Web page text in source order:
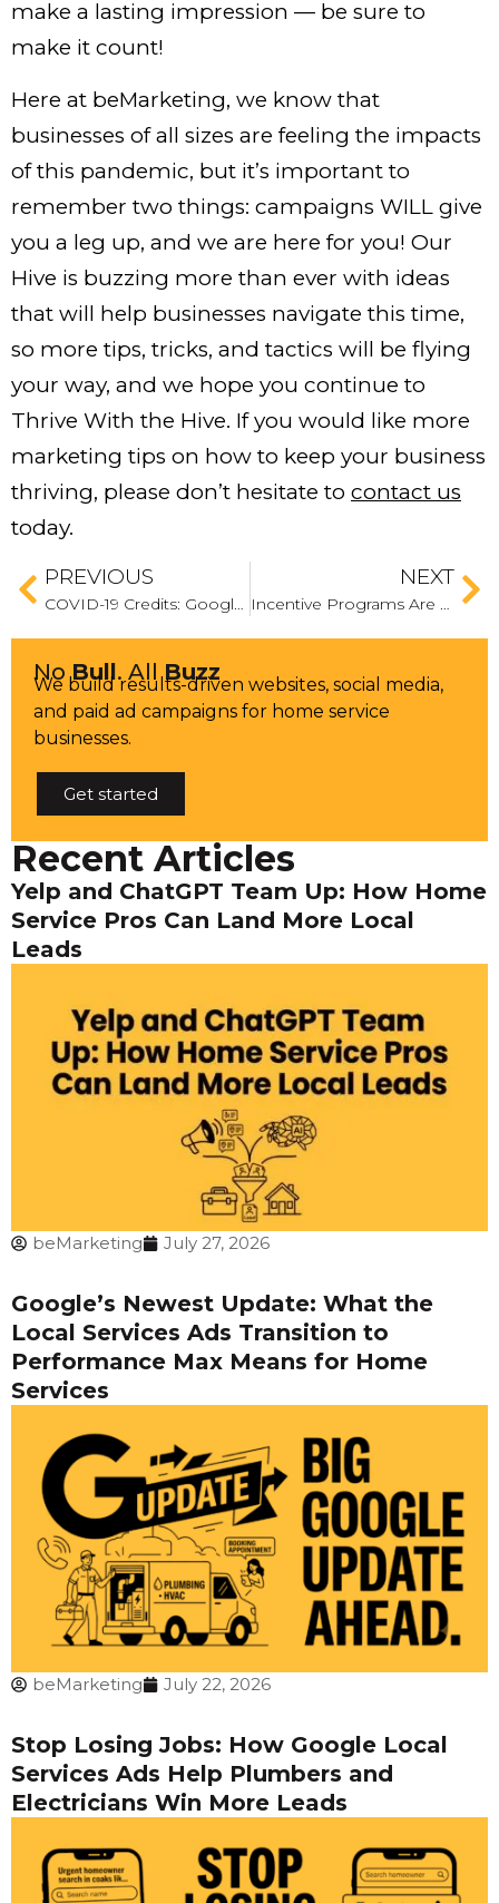
make a lasting impression — be sure to
make it count!
Here at beMarketing, we know that
businesses of all sizes are feeling the impacts
of this pandemic, but it’s important to
remember two things: campaigns WILL give
you a leg up, and we are here for you! Our
Hive is buzzing more than ever with ideas
that will help businesses navigate this time,
so more tips, tricks, and tactics will be flying
your way, and we hope you continue to
Thrive With the Hive. If you would like more
marketing tips on how to keep your business
thriving, please don’t hesitate to contact us
today.
PREVIOUS
COVID-19 Credits: Google Proves It Cares About Small and Medium-Sized Businesses By Announcing It Will Issue Google Ads Credits
NEXT
Incentive Programs Are Your Hidden Advantage — These Are the Ones to Deploy Now
NoBull. AllBuzz
We build results-driven websites, social media,
and paid ad campaigns for home service
businesses.
Get started
Recent Articles
Yelp and ChatGPT Team Up: How Home
Service Pros Can Land More Local
Leads
beMarketing July 27, 2026
Google’s Newest Update: What the
Local Services Ads Transition to
Performance Max Means for Home
Services
beMarketing July 22, 2026
Stop Losing Jobs: How Google Local
Services Ads Help Plumbers and
Electricians Win More Leads